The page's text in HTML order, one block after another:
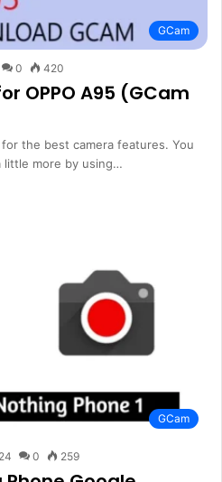
GCam
0 420
OPPO A95 (GCam
the best camera features. You
little more by using…
GCam
0 259